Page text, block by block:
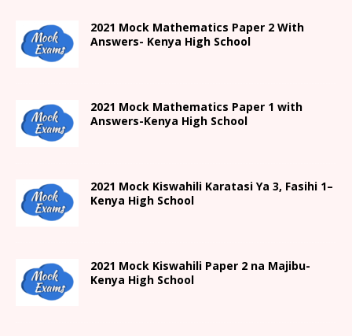
2021 Mock Mathematics Paper 2 With
Answers- Kenya High School
2021 Mock Mathematics Paper 1 with
Answers-Kenya High School
2021 Mock Kiswahili Karatasi Ya 3, Fasihi 1–
Kenya High School
2021 Mock Kiswahili Paper 2 na Majibu-
Kenya High School